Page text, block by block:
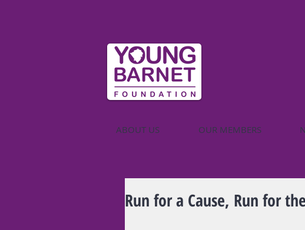
ABOUT US OUR MEMBERS
Run for a Cause, Run for